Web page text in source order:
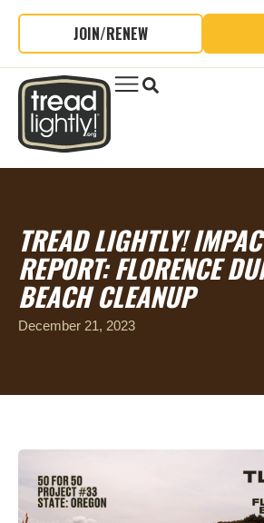
JOIN/RENEW
TREAD LIGHTLY!
REPORT: FLORENCE
BEACH CLEANUP
December 21, 2023